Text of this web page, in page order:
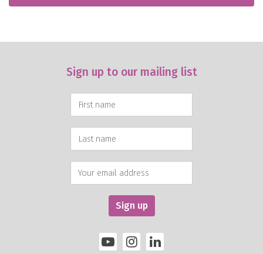
Sign up to our mailing list